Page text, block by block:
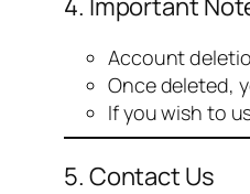
Account
Once deleted,
If you wish to
5. Contact Us